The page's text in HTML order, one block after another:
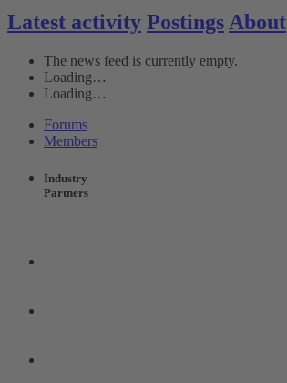
Latest activity Postings About
The news feed is currently empty.
Loading…
Loading…
Forums
Members
Industry
Partners